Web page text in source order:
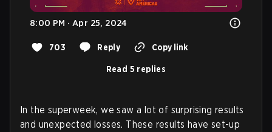
8:00 PM · Apr 25, 2024
703 Reply Copy link
Read 5 replies
In the superweek, we saw a lot of surprising results
and unexpected losses. These results have set-up